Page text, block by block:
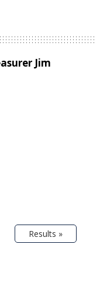
Jim
Results »